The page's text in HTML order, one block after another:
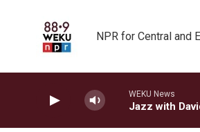
NPR for Central and
WEKU News
Jazz with